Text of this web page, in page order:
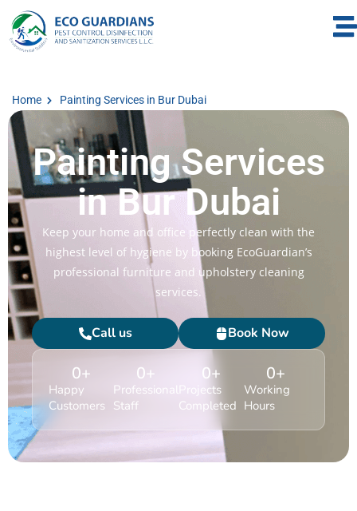
Home Painting Services in Bur Dubai
Painting Services
in Bur Dubai
Keep your home and office perfectly clean with the
highest level of hygiene by booking EcoGuardian’s
professional furniture and upholstery cleaning
services.
Call us Book Now
Happy
Customers
0+
Professional
Staff
0+
Projects
Completed
0+
Working
Hours
0+